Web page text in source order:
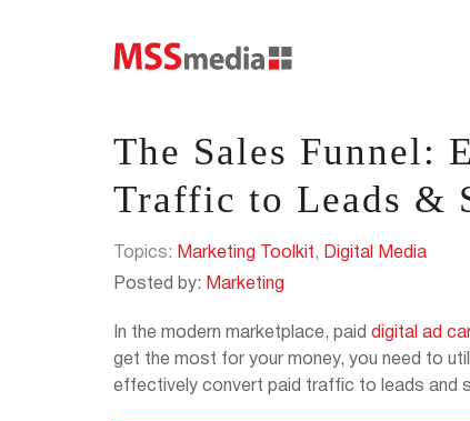
The Sales Funnel:
Traffic to Leads &
Topics: Marketing Toolkit, Digital Media
Posted by: Marketing
In the modern marketplace, paid digital ad
get the most for your money, you need to
effectively convert paid traffic to leads and